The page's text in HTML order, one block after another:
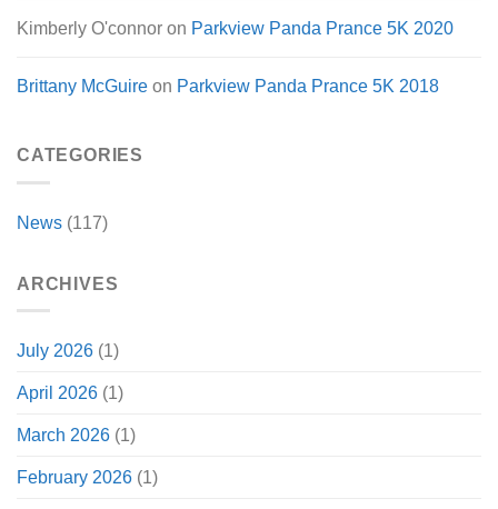
Kimberly O'connor on Parkview Panda Prance 5K 2020
Brittany McGuire on Parkview Panda Prance 5K 2018
CATEGORIES
News (117)
ARCHIVES
July 2026 (1)
April 2026 (1)
March 2026 (1)
February 2026 (1)